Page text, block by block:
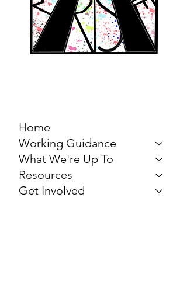
Home
Working Guidance
What We're Up To
Resources
Get Involved